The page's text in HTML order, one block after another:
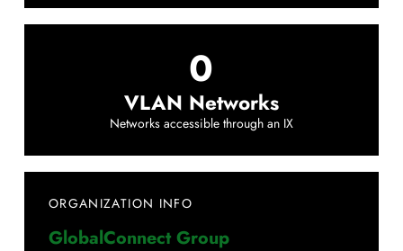
0
VLAN Networks
Networks accessible through an IX
ORGANIZATION INFO
GlobalConnect Group